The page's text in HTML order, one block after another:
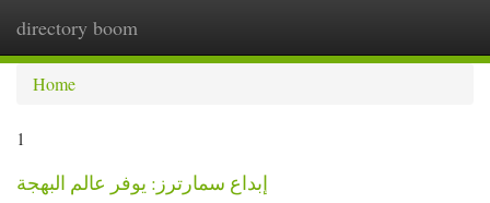
directory boom
Home
1
إبداع سمارترز: يوفر عالم البهجة